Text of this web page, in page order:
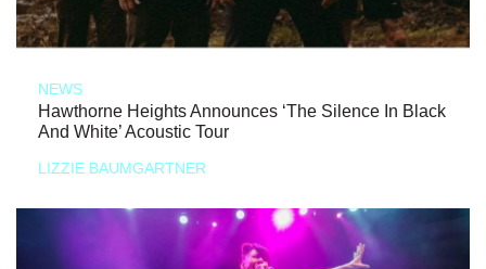
NEWS
Hawthorne Heights Announces ‘The Silence In Black
And White’ Acoustic Tour
LIZZIE BAUMGARTNER